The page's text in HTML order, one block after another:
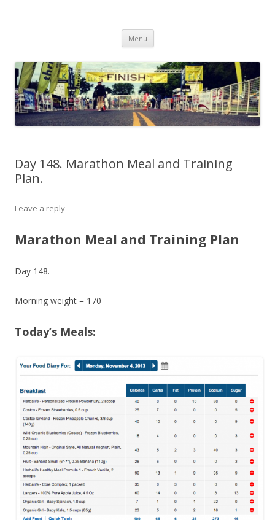
do it.
Menu Skip to content
Day 148. Marathon Meal and Training
Plan.
Leave a reply
Marathon Meal and Training Plan
Day 148.
Morning weight = 170
Today’s Meals: